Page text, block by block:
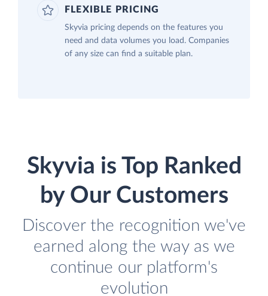
FLEXIBLE PRICING
Skyvia pricing depends on the features you
need and data volumes you load. Companies
of any size can find a suitable plan.
Skyvia is Top Ranked
by Our Customers
Discover the recognition we've
earned along the way as we
continue our platform's
evolution